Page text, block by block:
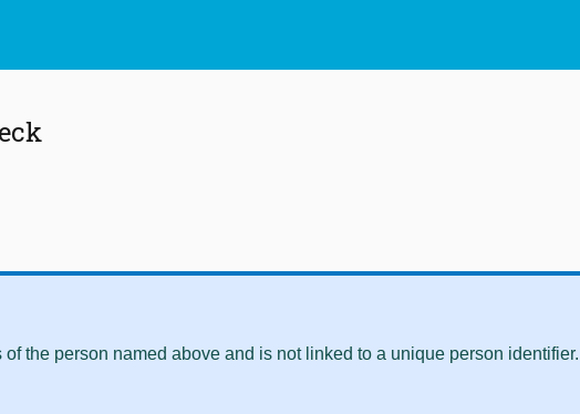
the person named above and is not linked to a unique person